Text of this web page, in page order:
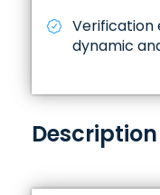
Verification
dynamic
Description